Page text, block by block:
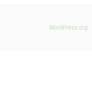
WordPress.org